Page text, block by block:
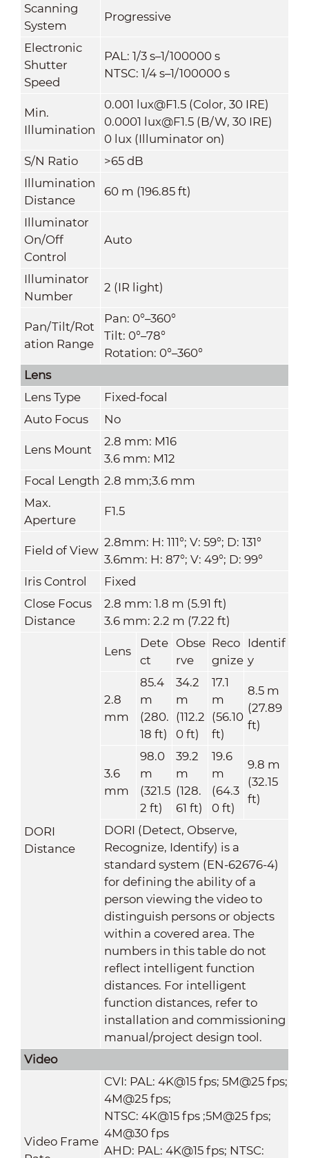
Scanning
System
Progressive
Electronic
Shutter
Speed
PAL: 1/3 s–1/100000 s
NTSC: 1/4 s–1/100000 s
Min.
Illumination
0.001 lux@F1.5 (Color, 30 IRE)
0.0001 lux@F1.5 (B/W, 30 IRE)
0 lux (Illuminator on)
S/N Ratio
>65 dB
Illumination
Distance
60 m (196.85 ft)
Illuminator
On/Off
Control
Auto
Illuminator
Number
2 (IR light)
Pan/Tilt/Rot
ation Range
Pan: 0°–360°
Tilt: 0°–78°
Rotation: 0°–360°
Lens
Lens Type
Fixed-focal
Auto Focus
No
Lens Mount
2.8 mm: M16
3.6 mm: M12
Focal Length 2.8 mm;3.6 mm
Max.
Aperture
F1.5
Field of View
2.8mm: H: 111°; V: 59°; D: 131°
3.6mm: H: 87°; V: 49°; D: 99°
Iris Control
Fixed
Close Focus
Distance
2.8 mm: 1.8 m (5.91 ft)
3.6 mm: 2.2 m (7.22 ft)
DORI
Distance
Lens
Dete
ct
Obse
rve
Reco
gnize
Identif
y
2.8
mm
85.4
m
(280.
18 ft)
34.2
m
(112.2
0 ft)
17.1
m
(56.10
ft)
8.5 m
(27.89
ft)
3.6
mm
98.0
m
(321.5
2 ft)
39.2
m
(128.
61 ft)
19.6
m
(64.3
0 ft)
9.8 m
(32.15
ft)
DORI (Detect, Observe,
Recognize, Identify) is a
standard system (EN-62676-4)
for defining the ability of a
person viewing the video to
distinguish persons or objects
within a covered area. The
numbers in this table do not
reflect intelligent function
distances. For intelligent
function distances, refer to
installation and commissioning
manual/project design tool.
Video
Video Frame
CVI: PAL: 4K@15 fps; 5M@25 fps;
4M@25 fps;
NTSC: 4K@15 fps ;5M@25 fps;
4M@30 fps
AHD: PAL: 4K@15 fps; NTSC: